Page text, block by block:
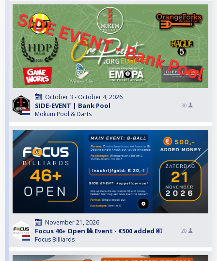
October 3 - October 4, 2026
SIDE-EVENT | Bank Pool
Mokum Pool & Darts
30
November 21, 2026
Focus 46+ Open 🎱 Event - €500 added 💶
Focus Billiards
20